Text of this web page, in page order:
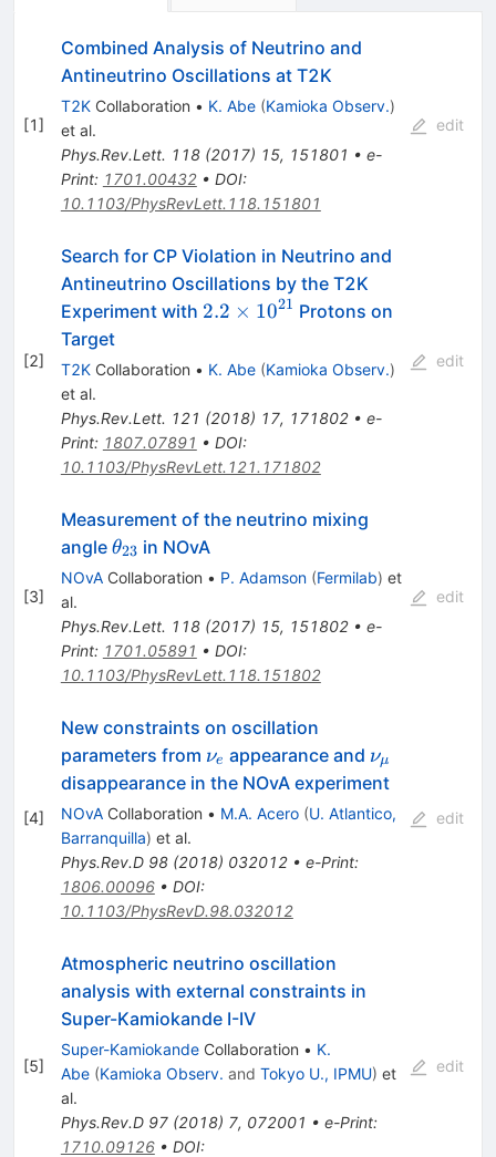
[1]
Combined Analysis of Neutrino and
Antineutrino Oscillations at T2K
T2KCollaboration • K. Abe (Kamioka Observ.)
et al.
Phys.Rev.Lett. 118(2017) 15, 151801 • e-
Print: 1701.00432• DOI:
10.1103/PhysRevLett.118.151801
edit
[2]
Search for CP Violation in Neutrino and
Antineutrino Oscillations by the T2K
Experiment with 2.2\times10^{21}
2.2 × 1021 Protons on
Target
T2KCollaboration • K. Abe (Kamioka Observ.)
et al.
Phys.Rev.Lett. 121 (2018) 17, 171802• e-
Print: 1807.07891 • DOI:
10.1103/PhysRevLett.121.171802
edit
[3]
Measurement of the neutrino mixing
angle \theta_{23}
θ23 in NOvA
NOvACollaboration • P. Adamson (Fermilab) et
al.
Phys.Rev.Lett. 118(2017) 15, 151802• e-
Print: 1701.05891 • DOI:
10.1103/PhysRevLett.118.151802
edit
[4]
New constraints on oscillation
parameters from \nu_e
νe appearance and \nu_\mu
νμ
disappearance in the NOvA experiment
NOvACollaboration • M.A. Acero (U. Atlantico,
Barranquilla) et al.
Phys.Rev.D 98(2018) 032012• e-Print:
1806.00096• DOI:
10.1103/PhysRevD.98.032012
edit
[5]
Atmospheric neutrino oscillation
analysis with external constraints in
Super-Kamiokande I-IV
Super-KamiokandeCollaboration • K.
Abe (Kamioka Observ. and Tokyo U., IPMU) et
al.
Phys.Rev.D 97(2018) 7, 072001 • e-Print:
1710.09126• DOI:
edit